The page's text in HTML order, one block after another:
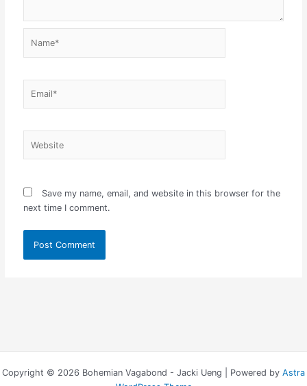
Save my name, email, and website in this browser for the
next time I comment.
Copyright © 2026 Bohemian Vagabond - Jacki Ueng | Powered by Astra